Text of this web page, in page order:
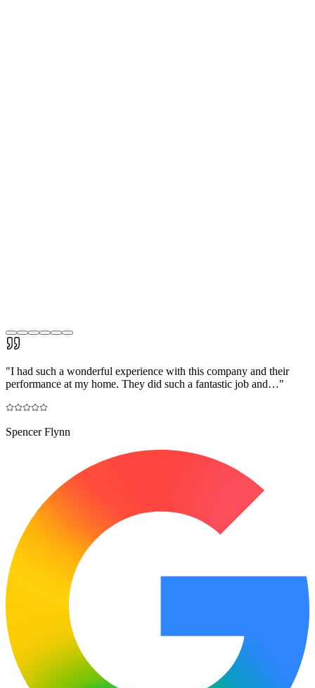
"I had such a wonderful experience with this company and their
performance at my home. They did such a fantastic job and…"
Spencer Flynn